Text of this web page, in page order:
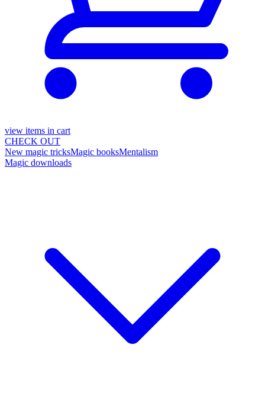
view items in cart
CHECK OUT
New magic tricksMagic booksMentalism
Magic downloads